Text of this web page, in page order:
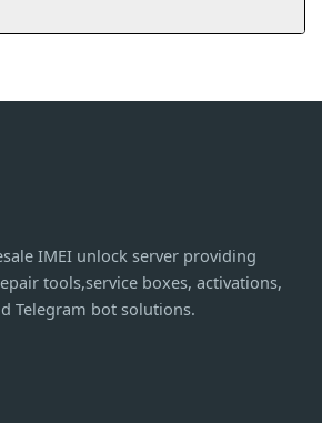
IMEI unlock server providing
tools,service boxes, activations,
Telegram bot solutions.